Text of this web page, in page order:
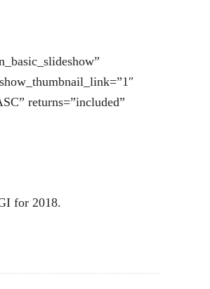
returns=”included”
for 2018.